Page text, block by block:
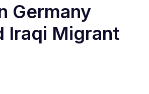
Germany
Iraqi Migrant